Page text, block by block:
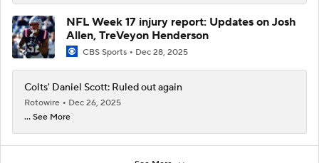
NFL Week 17 injury report: Updates on Josh
Allen, TreVeyon Henderson
CBS Sports Dec 28, 2025
Colts' Daniel Scott: Ruled out again
Rotowire
Dec 26, 2025
... See More